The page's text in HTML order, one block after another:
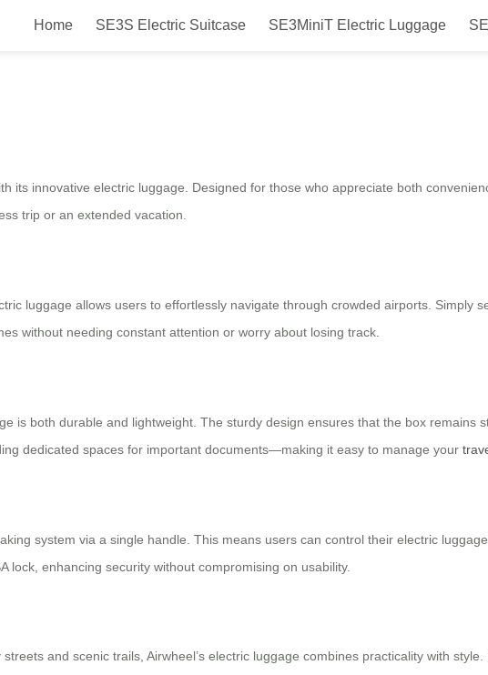
Home SE3S Electric Suitcase SE3MiniT Electric Luggage
Solution for Smooth
its innovative electric luggage. Designed for those who appreciate both
trip or an extended vacation.
luggage allows users to effortlessly navigate through crowded airports. Simply
without needing constant attention or worry about losing track.
is both durable and lightweight. The sturdy design ensures that the box remains
dedicated spaces for important documents—making it easy to manage your
system via a single handle. This means users can control their electric
lock, enhancing security without compromising on usability.
and scenic trails, Airwheel’s electric luggage combines practicality with